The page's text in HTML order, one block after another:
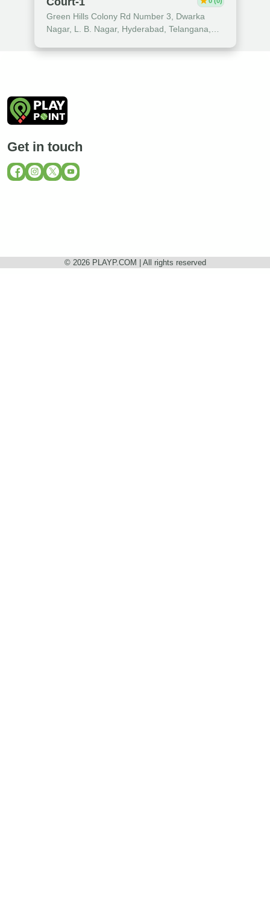
Green Hills Colony Rd Number 3, Dwarka
Nagar, L. B. Nagar, Hyderabad, Telangana,
Get in touch
© 2026 PLAYP.COM | All rights reserved